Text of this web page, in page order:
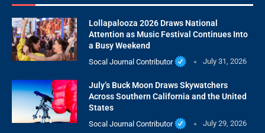
Lollapalooza 2026 Draws National
Attention as Music Festival Continues Into
a Busy Weekend
Socal Journal Contributor July 31, 2026
July’s Buck Moon Draws Skywatchers
Across Southern California and the United
States
Socal Journal Contributor July 29, 2026